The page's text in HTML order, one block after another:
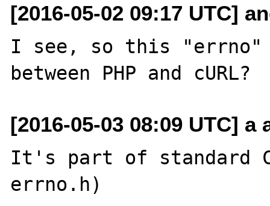
[2016-05-02 09:17 UTC]
I see, so this "errno"
[2016-05-03 08:09 UTC]
It's part of standard
errno.h)